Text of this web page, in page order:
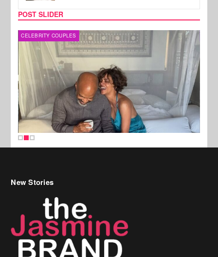
POST SLIDER
CELEBRITY COUPLES
New Stories